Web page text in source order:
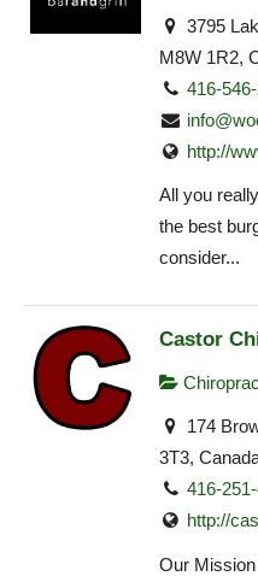
3795
M8W 1R2,
416-
http://
All you
the best
consider...
Castor
174
3T3,
416-
http://
Our